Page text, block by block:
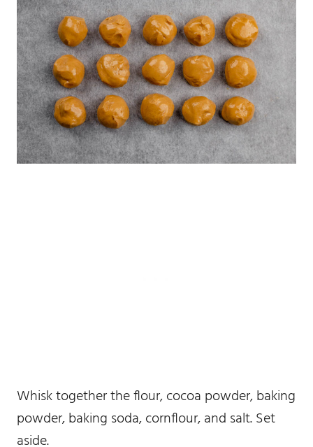
Whisk together the flour, cocoa powder, baking
powder, baking soda, cornflour, and salt. Set
aside.